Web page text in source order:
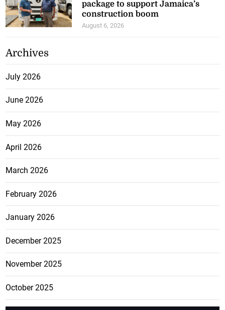
package to support Jamaica’s
construction boom
August 6, 2026
Archives
July 2026
June 2026
May 2026
April 2026
March 2026
February 2026
January 2026
December 2025
November 2025
October 2025